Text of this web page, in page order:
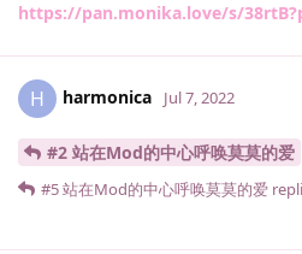
https://pan.monika.love/s/
H harmonica Jul 7, 2022
#2 站在Mod的中心呼唤莫莫的爱
#5站在Mod的中心呼唤莫莫的爱